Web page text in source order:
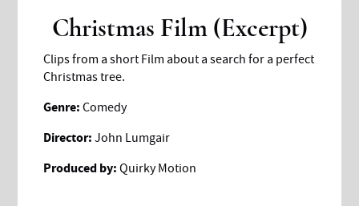
Christmas Film (Excerpt)
Clips from a short Film about a search for a perfect
Christmas tree.
Genre: Comedy
Director: John Lumgair
Produced by:Quirky Motion